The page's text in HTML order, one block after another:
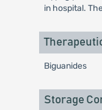
in hospital.
Biguanides
Storage